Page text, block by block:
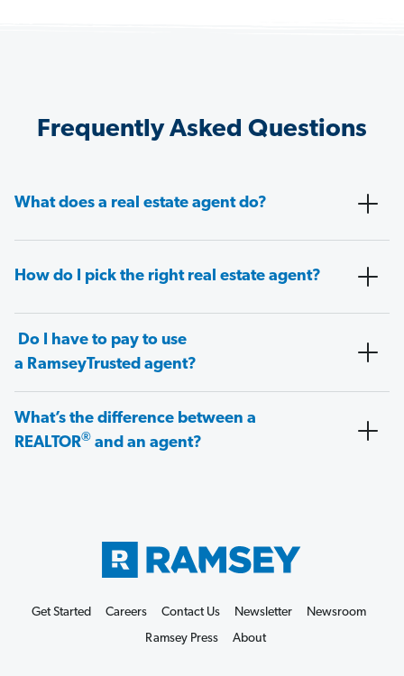
Frequently Asked Questions
What does a real estate agent do?
How do I pick the right real estate agent?
Do I have to pay to use
a RamseyTrusted agent?
What’s the difference between a
REALTOR® and an agent?
Get Started Careers Contact Us Newsletter
Newsroom
Ramsey Press
About